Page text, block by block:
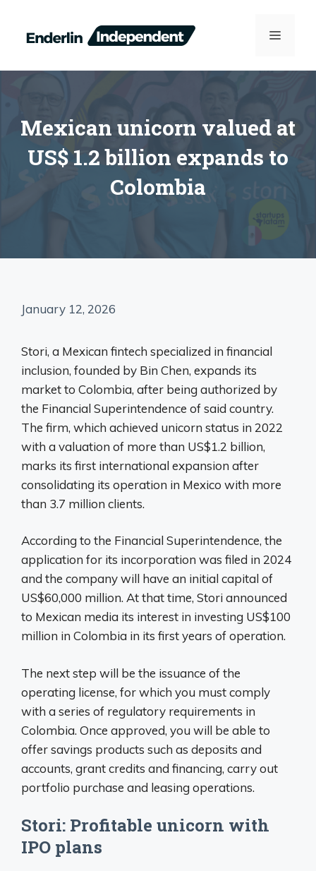
content
MENU
Mexican unicorn valued at
US$ 1.2 billion expands to
Colombia
January 12, 2026
Stori, a Mexican fintech specialized in financial
inclusion, founded by Bin Chen, expands its
market to Colombia, after being authorized by
the Financial Superintendence of said country.
The firm, which achieved unicorn status in 2022
with a valuation of more than US$1.2 billion,
marks its first international expansion after
consolidating its operation in Mexico with more
than 3.7 million clients.
According to the Financial Superintendence, the
application for its incorporation was filed in 2024
and the company will have an initial capital of
US$60,000 million. At that time, Stori announced
to Mexican media its interest in investing US$100
million in Colombia in its first years of operation.
The next step will be the issuance of the
operating license, for which you must comply
with a series of regulatory requirements in
Colombia. Once approved, you will be able to
offer savings products such as deposits and
accounts, grant credits and financing, carry out
portfolio purchase and leasing operations.
Stori: Profitable unicorn with
IPO plans